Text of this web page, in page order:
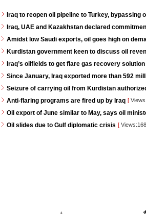
Iraq to reopen oil pipeline to Turkey, bypassing
Iraq, UAE and Kazakhstan declared
Amidst low Saudi exports, oil goes high on
Kurdistan government keen to discuss oil
Iraq’s oilfields to get flare gas recovery
Since January, Iraq exported more than 592
Seizure of carrying oil from Kurdistan
Anti-flaring programs are fired up by Iraq [
Oil export of June similar to May, says oil
Oil slides due to Gulf diplomatic crisis [